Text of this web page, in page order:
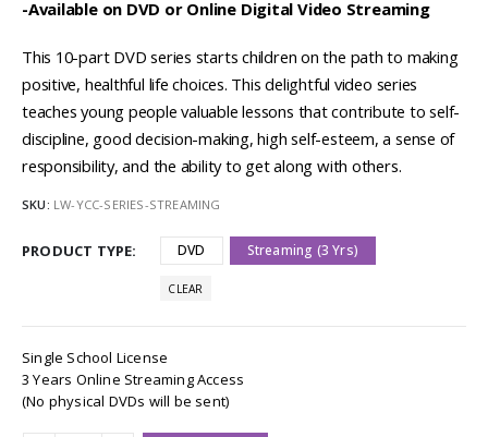
-Available on DVD or Online Digital Video Streaming
This 10-part DVD series starts children on the path to making
positive, healthful life choices. This delightful video series
teaches young people valuable lessons that contribute to self-
discipline, good decision-making, high self-esteem, a sense of
responsibility, and the ability to get along with others.
SKU: LW-YCC-SERIES-STREAMING
PRODUCT TYPE DVD Streaming (3 Yrs)
CLEAR
Single School License
3 Years Online Streaming Access
(No physical DVDs will be sent)